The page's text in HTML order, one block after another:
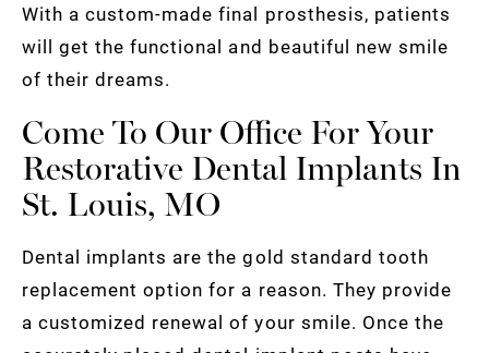
With a custom-made final prosthesis, patients
will get the functional and beautiful new smile
of their dreams.
Come To Our Office For Your
Restorative Dental Implants In
St. Louis, MO
Dental implants are the gold standard tooth
replacement option for a reason. They provide
a customized renewal of your smile. Once the